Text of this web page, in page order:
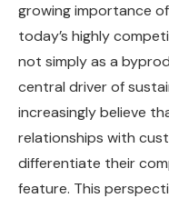
growing importance
today’s highly
not simply as a
central driver of
increasingly believe
relationships with
differentiate their
feature. This